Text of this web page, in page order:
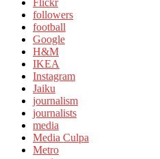
followers
football
Google
H&M
IKEA
Instagram
Jaiku
journalism
journalists
media
Media Culpa
Metro